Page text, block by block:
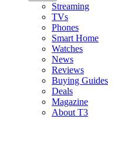
Streaming
TVs
Phones
Smart Home
Watches
News
Reviews
Buying Guides
Deals
Magazine
About T3